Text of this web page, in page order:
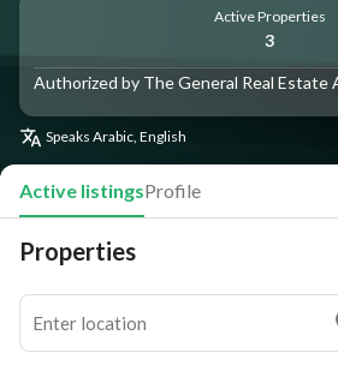
Active Properties
3
Authorized by The General Real Estate
Speaks Arabic, English
Active listingsProfile
Properties